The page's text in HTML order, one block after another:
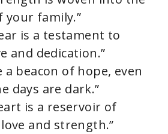
your family.”
is a testament to
and dedication.”
a beacon of hope, even
days are dark.”
is a reservoir of
and strength.”